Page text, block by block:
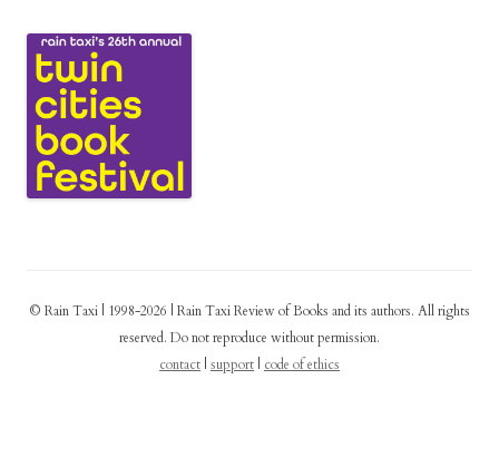
© Rain Taxi | 1998-2026 | Rain Taxi Review of Books and its authors. All rights
reserved. Do not reproduce without permission.
contact support code of ethics